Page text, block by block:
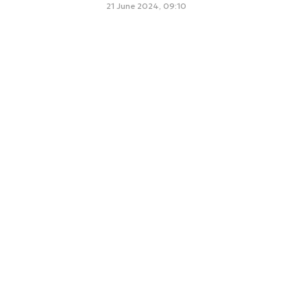
21 June 2024, 09:10